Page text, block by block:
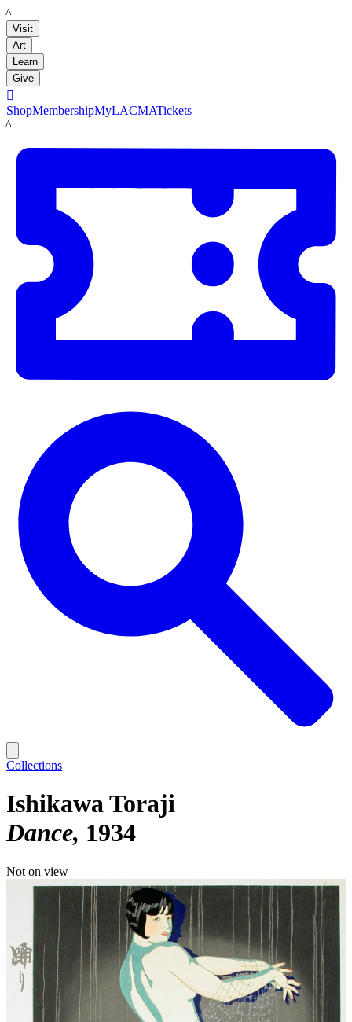
LACMA
Visit
Art
Learn
Give

ShopMembershipMyLACMATickets
LACMA
Collections
Ishikawa Toraji
Dance 1934
Not on view